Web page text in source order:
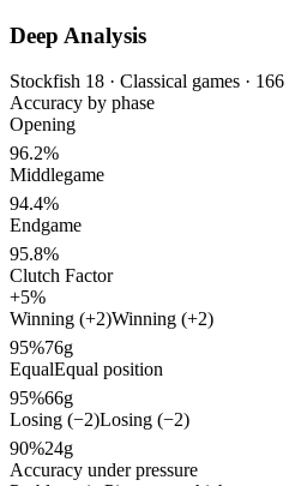
Deep Analysis
Stockfish 18 · Classical games ·
Accuracy by phase
Opening
96.2%
Middlegame
94.4%
Endgame
95.8%
Clutch Factor
+5%
Winning (+2)Winning (+2)
95%76g
EqualEqual position
95%66g
Losing (−2)Losing (−2)
90%24g
Accuracy under pressure